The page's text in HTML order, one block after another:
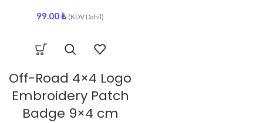
99.00₺ (KDV Dahil)
Off-Road 4×4 Logo
Embroidery Patch
Badge 9×4 cm